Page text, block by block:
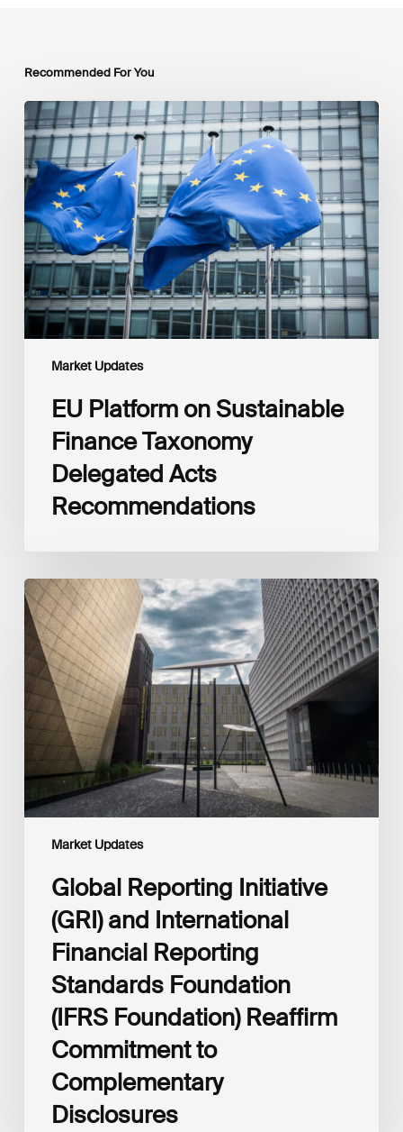
Recommended For You
Market Updates
EU
Platform
on
Sustainable
Finance
Taxonomy
Delegated
Acts
Recommendations
EU Platform on Sustainable
Finance Taxonomy
Delegated Acts
Recommendations
Market Updates
Global
Reporting
Initiative
(GRI)
and
International
Financial
Reporting
Standards
Foundation
(IFRS
Foundation)
Reaffirm
Disclosures
Global Reporting Initiative
(GRI) and International
Financial Reporting
Standards Foundation
(IFRS Foundation) Reaffirm
Commitment to
Complementary
Disclosures